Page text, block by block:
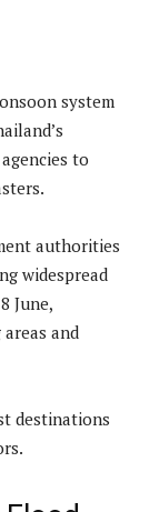
system
to
authorities
widespread
June,
and
destinations